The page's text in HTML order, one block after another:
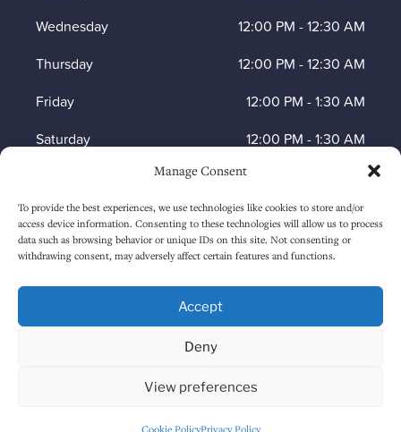
Manage Consent
To provide the best experiences, we use technologies like cookies to store and/or
access device information. Consenting to these technologies will allow us to process
data such as browsing behavior or unique IDs on this site. Not consenting or
withdrawing consent, may adversely affect certain features and functions.
Accept
Deny
View preferences
Cookie PolicyPrivacy Policy
HOW TO FIND US
Wednesday
12:00 PM -12:30 AM
Thursday
12:00 PM -12:30 AM
Friday
12:00 PM -1:30 AM
Saturday
12:00 PM -1:30 AM
1:00 PM